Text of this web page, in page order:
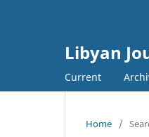
Libyan
Current
Home /